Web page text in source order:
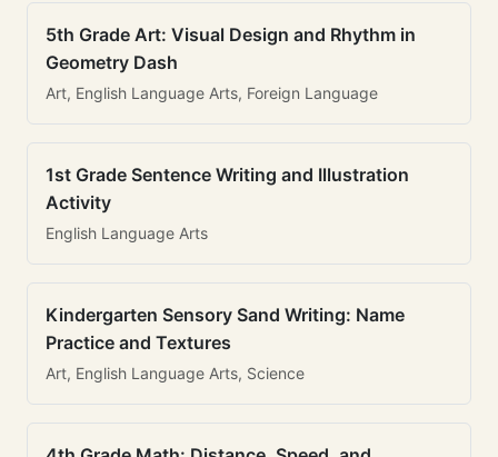
5th Grade Art: Visual Design and Rhythm in
Geometry Dash
Art, English Language Arts, Foreign Language
1st Grade Sentence Writing and Illustration
Activity
English Language Arts
Kindergarten Sensory Sand Writing: Name
Practice and Textures
Art, English Language Arts, Science